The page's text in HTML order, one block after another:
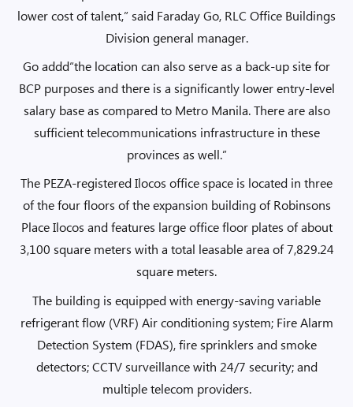
lower cost of talent,” said Faraday Go, RLC Office Buildings
Division general manager.
Go addd“the location can also serve as a back-up site for
BCP purposes and there is a significantly lower entry-level
salary base as compared to Metro Manila. There are also
sufficient telecommunications infrastructure in these
provinces as well.”
The PEZA-registered Ilocos office space is located in three
of the four floors of the expansion building of Robinsons
Place Ilocos and features large office floor plates of about
3,100 square meters with a total leasable area of 7,829.24
square meters.
The building is equipped with energy-saving variable
refrigerant flow (VRF) Air conditioning system; Fire Alarm
Detection System (FDAS), fire sprinklers and smoke
detectors; CCTV surveillance with 24/7 security; and
multiple telecom providers.